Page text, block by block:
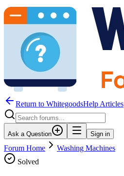
Return to WhitegoodsHelp Articles
Ask a Question Sign in
Forum Home
Washing Machines
Solved